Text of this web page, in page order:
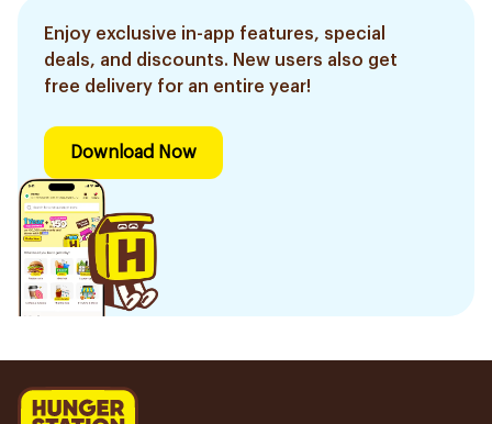
Enjoy exclusive in-app features, special
deals, and discounts. New users also get
free delivery for an entire year!
Download Now